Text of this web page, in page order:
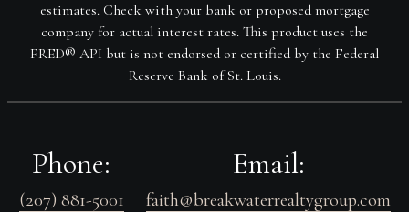
estimates. Check with your bank or proposed mortgage
company for actual interest rates. This product uses the
FRED® API but is not endorsed or certified by the Federal
Reserve Bank of St. Louis.
Phone:
(207) 881-5001
Email:
faith@breakwaterrealtygroup.com